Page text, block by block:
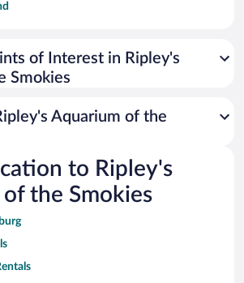
Island
of Interest in Ripley's
Smokies
Aquarium of the
to Ripley's
the Smokies